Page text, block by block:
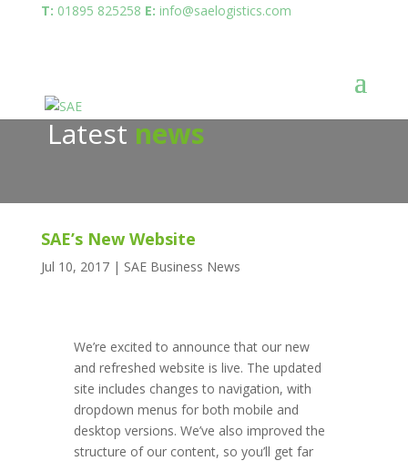
T: 01895 825258 E: info@saelogistics.com
Latest news
SAE’s New Website
Jul 10, 2017| SAE Business News
We’re excited to announce that our new
and refreshed website is live. The updated
site includes changes to navigation, with
dropdown menus for both mobile and
desktop versions. We’ve also improved the
structure of our content, so you’ll get far